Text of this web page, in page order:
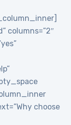
columns=”2″
choose